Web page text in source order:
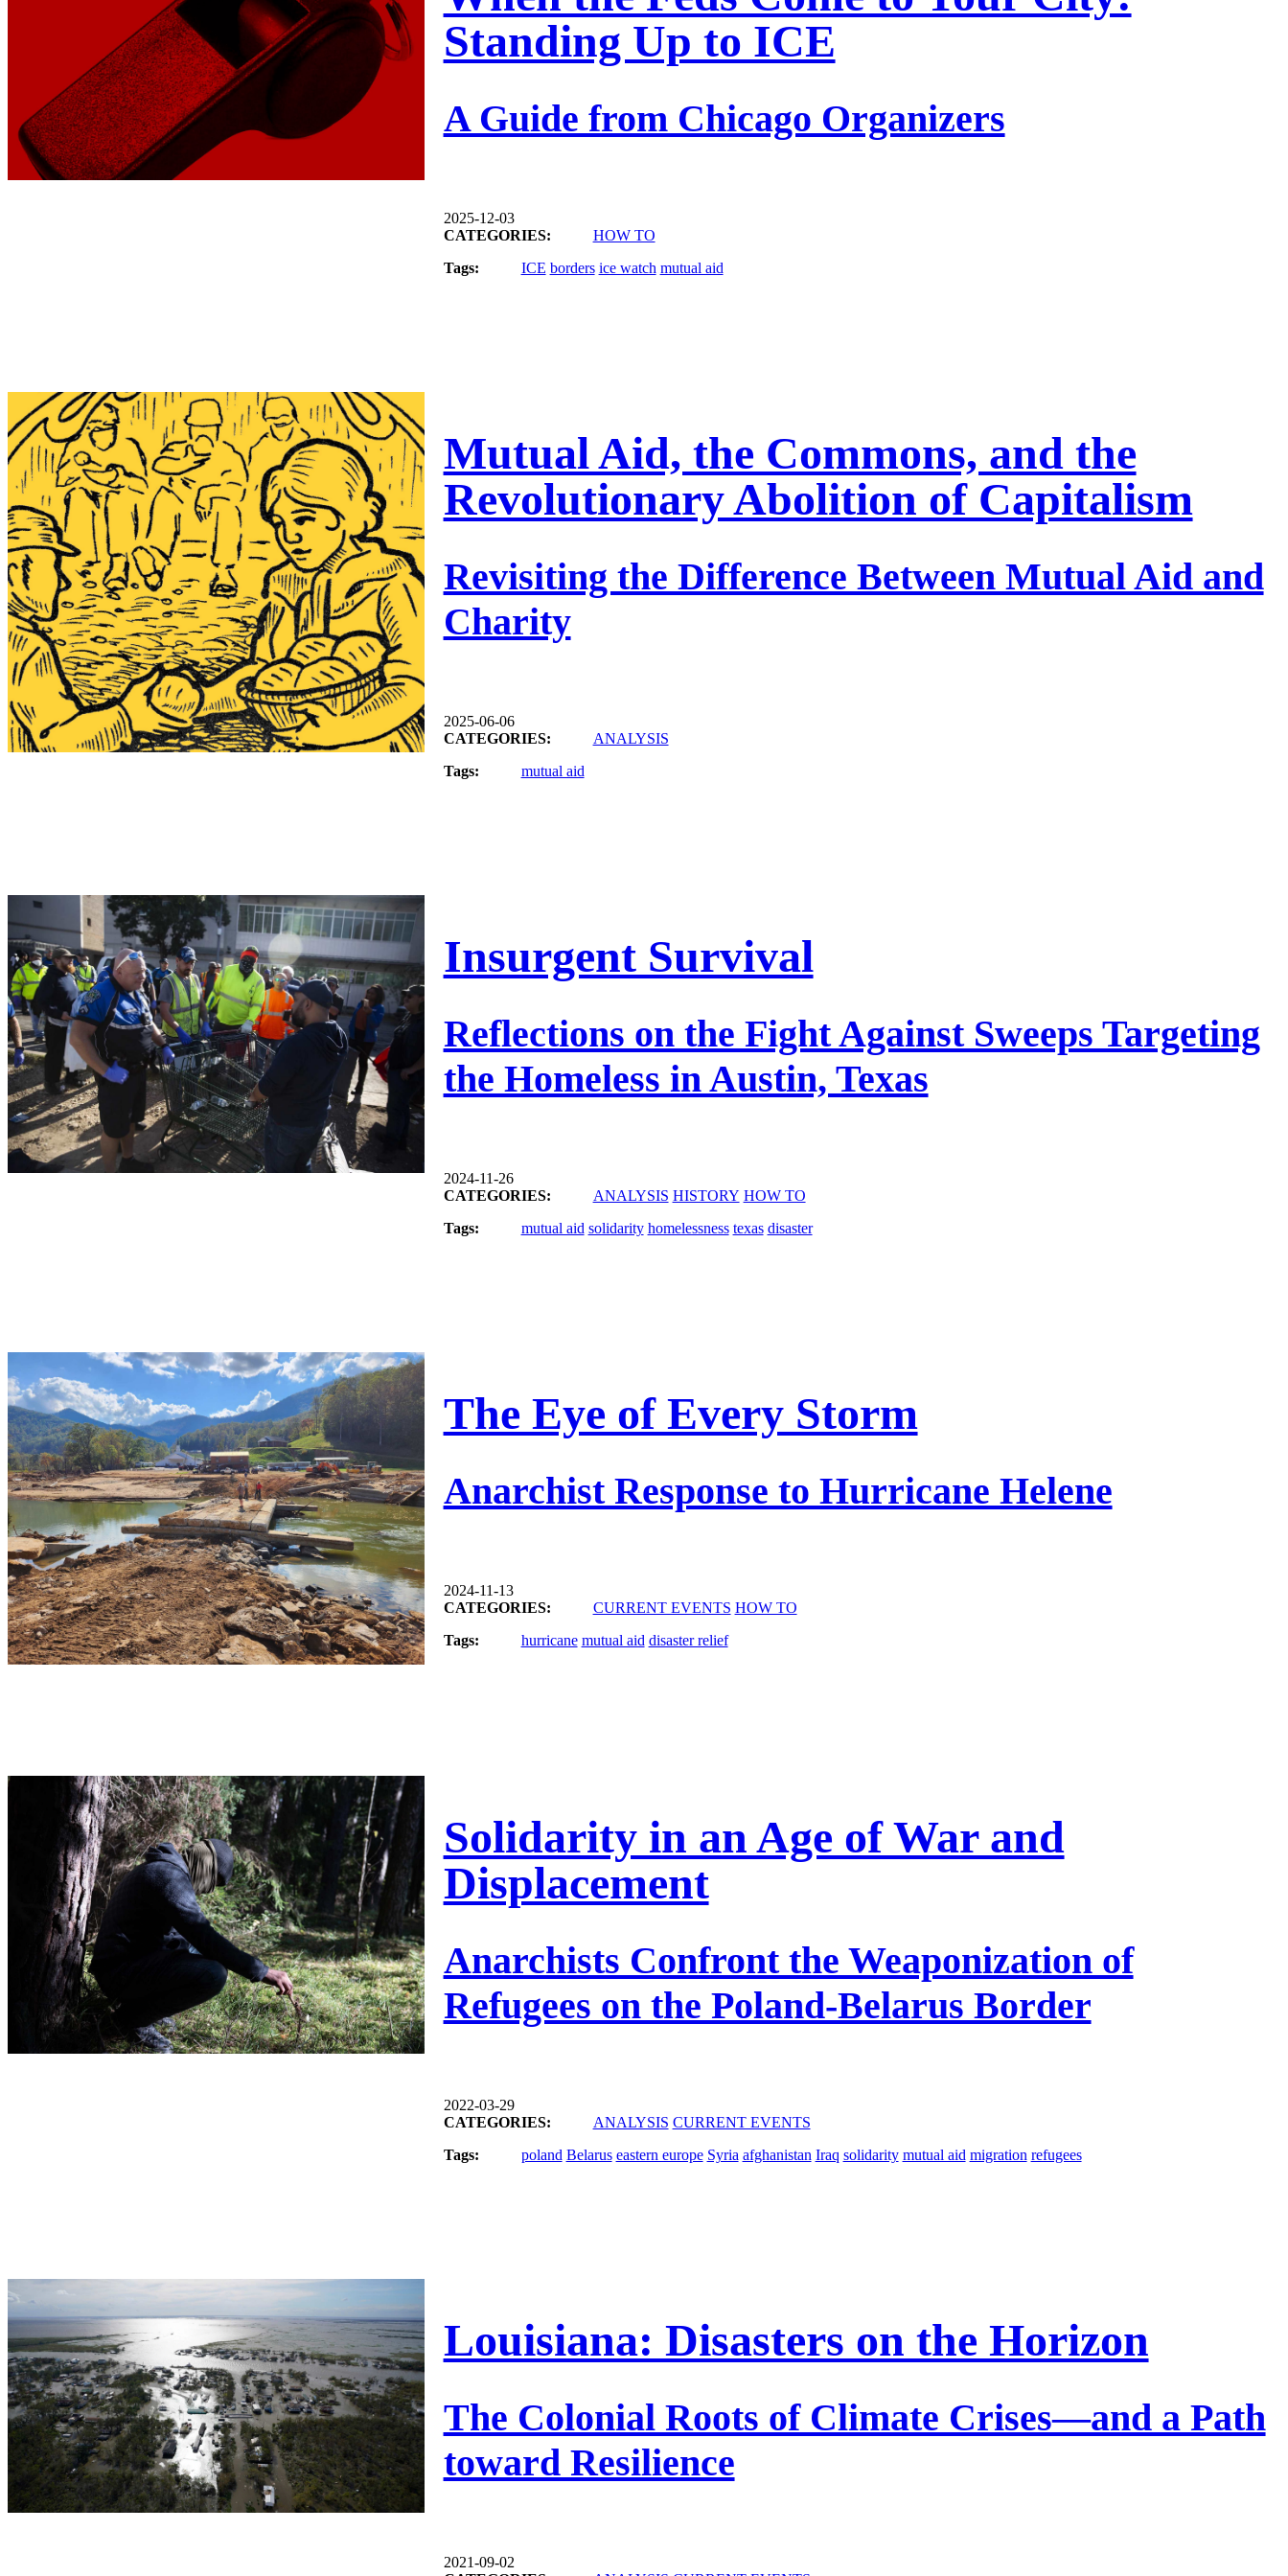
Standing Up to ICE
A Guide from Chicago Organizers
2025-12-03
CATEGORIES:
HOW TO
Tags:
ICE borders ice watch mutual aid
Mutual Aid, the Commons, and the
Revolutionary Abolition of Capitalism
Revisiting the Difference Between Mutual Aid and
Charity
2025-06-06
CATEGORIES:
ANALYSIS
Tags:
mutual aid
Insurgent Survival
Reflections on the Fight Against Sweeps Targeting
the Homeless in Austin, Texas
2024-11-26
CATEGORIES:
ANALYSIS HISTORY HOW TO
Tags:
mutual aid solidarity homelessness texas disaster
The Eye of Every Storm
Anarchist Response to Hurricane Helene
2024-11-13
CATEGORIES:
CURRENT EVENTS HOW TO
Tags:
hurricane mutual aid disaster relief
Solidarity in an Age of War and
Displacement
Anarchists Confront the Weaponization of
Refugees on the Poland-Belarus Border
2022-03-29
CATEGORIES:
ANALYSIS CURRENT EVENTS
Tags:
poland Belarus eastern europe Syria afghanistan Iraq solidarity mutual aid migration refugees
Louisiana: Disasters on the Horizon
The Colonial Roots of Climate Crises—and a Path
toward Resilience
2021-09-02